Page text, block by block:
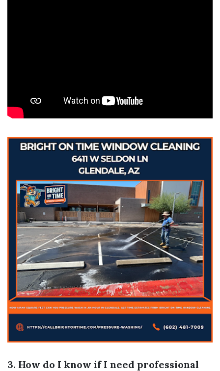
3. How do I know if I need professional